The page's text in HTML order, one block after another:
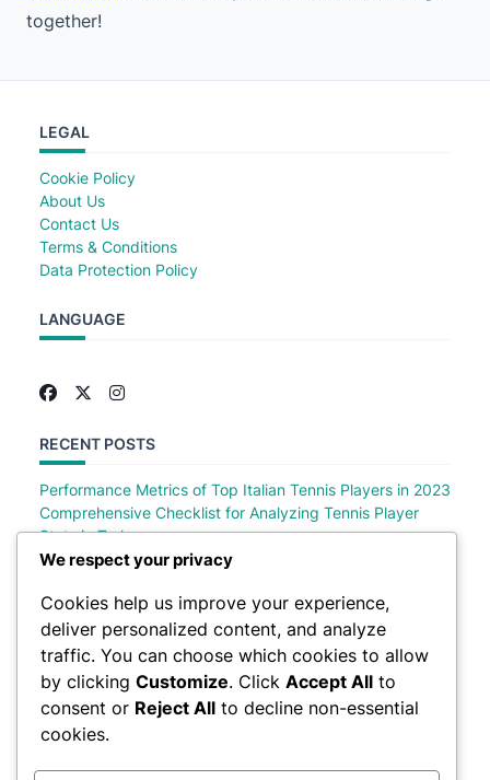
together!
LEGAL
Cookie Policy
About Us
Contact Us
Terms & Conditions
Data Protection Policy
LANGUAGE
RECENT POSTS
Performance Metrics of Top Italian Tennis Players in 2023
Comprehensive Checklist for Analyzing Tennis Player
Stats in Turkey
Comprehensive Checklist of Tennis Player Stats in Saudi
Comprehensive Checklist for Analyzing German Tennis
Player Stats
Top Polish Tennis Players Performance Metrics in 2023
We respect your privacy
Cookies help us improve your experience,
deliver personalized content, and analyze
traffic. You can choose which cookies to allow
by clicking Customize. Click Accept All to
consent or Reject All to decline non-essential
cookies.